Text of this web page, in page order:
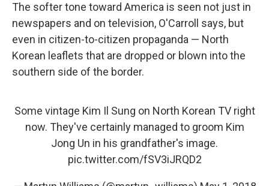
The softer tone toward America is seen not just in
newspapers and on television, O'Carroll says, but
even in citizen-to-citizen propaganda — North
Korean leaflets that are dropped or blown into the
southern side of the border.
Some vintage Kim Il Sung on North Korean TV right
now. They've certainly managed to groom Kim
Jong Un in his grandfather's image.
pic.twitter.com/fSV3iJRQD2